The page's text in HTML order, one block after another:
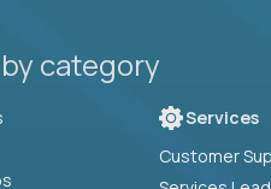
category
Services
Customer